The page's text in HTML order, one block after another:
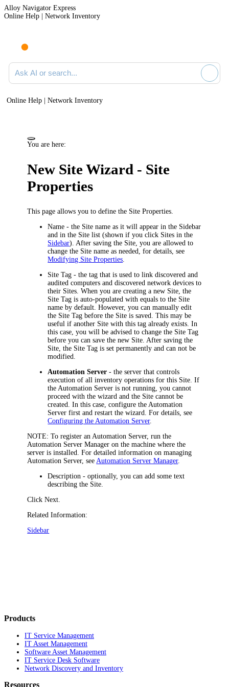
Alloy Navigator Express
Online Help | Network Inventory
Ask AI or search documentation
Online Help | Network Inventory
You are here:
New Site Wizard - Site
Properties
This page allows you to define the Site Properties.
Name - the Site name as it will appear in the Sidebar
and in the Site list (shown if you click Sites in the
Sidebar). After saving the Site, you are allowed to
change the Site name as needed, for details, see
Modifying Site Properties
Site Tag - the tag that is used to link discovered and
audited computers and discovered network devices to
their Sites. When you are creating a new Site, the
Site Tag is auto-populated with equals to the Site
name by default. However, you can manually edit
the Site Tag before the Site is saved. This may be
useful if another Site with this tag already exists. In
this case, you will be advised to change the Site Tag
before you can save the new Site. After saving the
Site, the Site Tag is set permanently and can not be
modified.
Automation Server- the server that controls
execution of all inventory operations for this Site. If
the Automation Serveris not running, you cannot
proceed with the wizard and the Site cannot be
created. In this case, configure the Automation
Server first and restart the wizard. For details, see
Configuring the Automation Server.
NOTE: To register an Automation Server, run the
Automation Server Manager on the machine where the
server is installed. For detailed information on managing
Automation Server, see Automation Server Manager.
Description - optionally, you can add some text
describing the Site.
ClickNext
Related Information:
Sidebar
Products
IT Service Management
IT Asset Management
Software Asset Management
IT Service Desk Software
Network Discovery and Inventory
Resources